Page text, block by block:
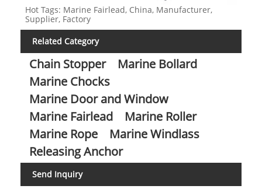
Hot Tags: Marine Fairlead, China, Manufacturer,
Supplier, Factory
Related Category
Chain Stopper
Marine Bollard
Marine Chocks
Marine Door and Window
Marine Fairlead
Marine Roller
Marine Rope
Marine Windlass
Releasing Anchor
Send Inquiry